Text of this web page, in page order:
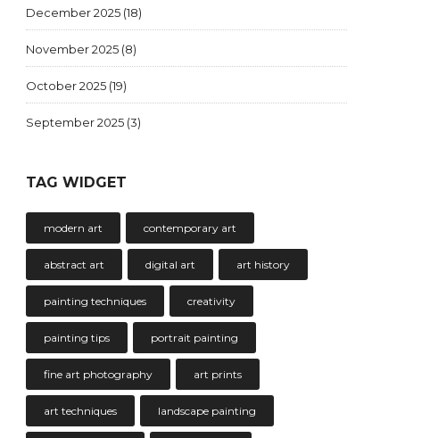
December 2025 (18)
November 2025 (8)
October 2025 (19)
September 2025 (3)
TAG WIDGET
modern art contemporary art
abstract art digital art art history
painting techniques creativity
painting tips portrait painting
fine art photography art prints
art techniques landscape painting